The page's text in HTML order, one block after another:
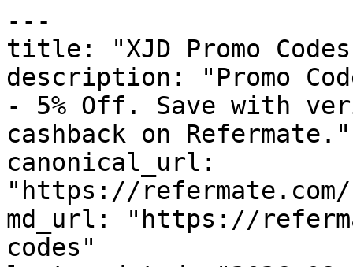
---
title: "XJD Promo Codes
description: "Promo
- 5% Off. Save with
cashback on Refermate."
canonical_url:
"https://
md_url: "https://
codes"